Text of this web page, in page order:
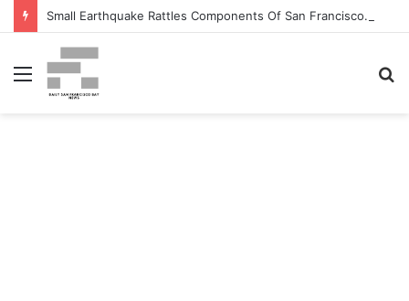
Small Earthquake Rattles Components Of San Francisco Bay Space – patch.com
Menu